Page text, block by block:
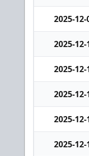
2025-12-
2025-12-
2025-12-
2025-12-
2025-12-
2025-12-